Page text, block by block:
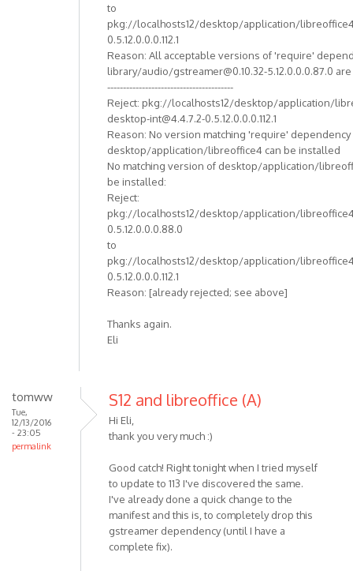
to
pkg://localhosts12/desktop/application/
0.5.12.0.0.0.112.1
Reason: All acceptable versions of 'require'
library/audio/gstreamer@0.10.32-5.12.0.0.0.87.0
----------------------------------------
Reject: pkg://localhosts12/desktop/application/
desktop-int@4.4.7.2-0.5.12.0.0.0.112.1
Reason: No version matching 'require' dependency
desktop/application/libreoffice4 can be installed
No matching version of desktop/application/
be installed:
Reject:
pkg://localhosts12/desktop/application/
0.5.12.0.0.0.88.0
to
pkg://localhosts12/desktop/application/
0.5.12.0.0.0.112.1
Reason: [already rejected; see above]
Thanks again.
Eli
tomww
Tue,
12/13/2016
- 23:05
permalink
S12 and libreoffice (A)
Hi Eli,
thank you very much :)
Good catch! Right tonight when I tried myself
to update to 113 I've discovered the same.
I've already done a quick change to the
manifest and this is, to completely drop this
gstreamer dependency (until I have a
complete fix).